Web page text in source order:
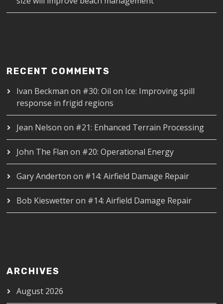
RECENT COMMENTS
Ivan Beckman on #30: Oil on Ice: Improving spill
response in frigid regions
Jean Nelson on #21: Enhanced Terrain Processing
John The Flan on #20: Operational Energy
Gary Anderton on #14: Airfield Damage Repair
Bob Kieswetteron #14: Airfield Damage Repair
ARCHIVES
August 2026